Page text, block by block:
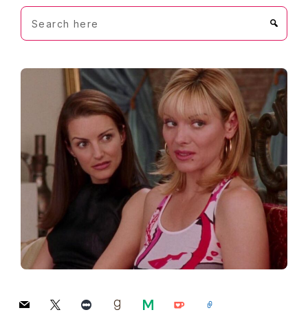
Search
here
mail x letterboxdgoodreadsmedium
ko-
link